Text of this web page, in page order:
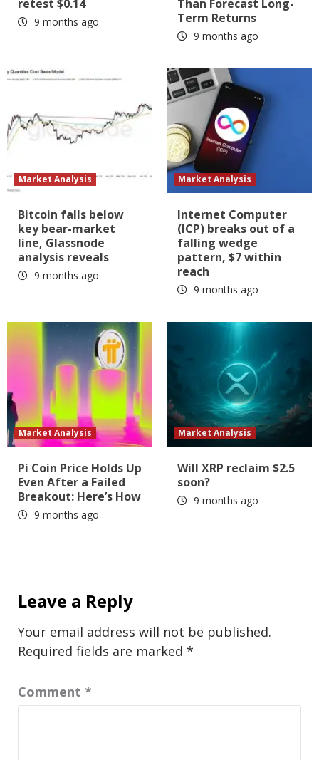
retest $0.14
9 months ago
Than Forecast Long-
Term Returns
9 months ago
Market Analysis
Bitcoin falls below
key bear-market
line, Glassnode
analysis reveals
9 months ago
Market Analysis
Internet Computer
(ICP) breaks out of a
falling wedge
pattern, $7 within
reach
9 months ago
Market Analysis
Pi Coin Price Holds Up
Even After a Failed
Breakout: Here’s How
9 months ago
Market Analysis
Will XRP reclaim $2.5
soon?
9 months ago
Leave a Reply
Your email address will not be published.
Required fields are marked *
Comment *